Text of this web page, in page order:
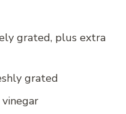
grated, plus extra
grated